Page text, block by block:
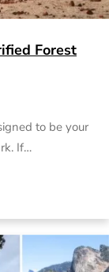
Forest
to be your
If…